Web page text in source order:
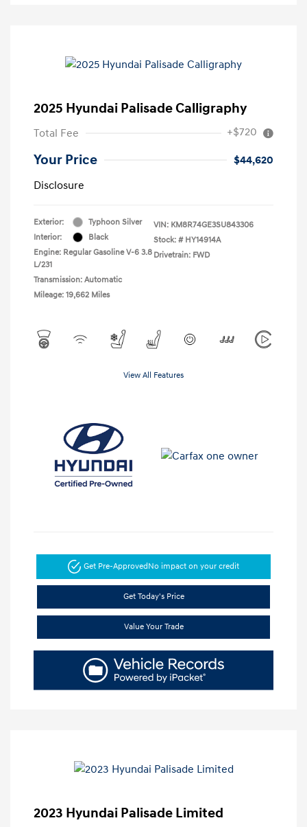
2025 Hyundai Palisade Calligraphy
Total Fee +$720
Your Price
$44,620
Disclosure
Exterior:
Typhoon Silver
Interior:
Black
Engine: Regular Gasoline V-6 3.8
L/231
Transmission: Automatic
Mileage: 19,662 Miles
VIN: KM8R74GE3SU843306
Stock: # HY14914A
Drivetrain: FWD
View All Features
Get Pre-ApprovedNo impact on your credit
Get Today's Price
Value Your Trade
2023 Hyundai Palisade Limited